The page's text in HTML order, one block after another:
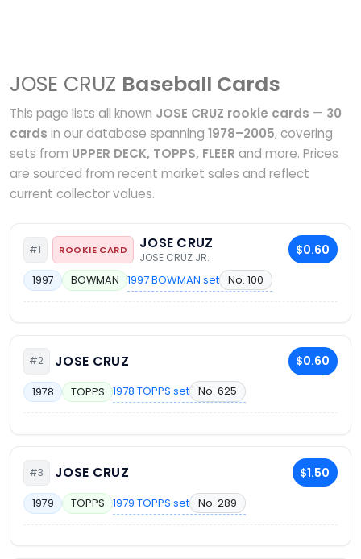
JOSE CRUZ Baseball Cards
This page lists all known JOSE CRUZ rookie cards — 30
cards in our database spanning 1978–2005, covering
sets from UPPER DECK, TOPPS, FLEER and more. Prices
are sourced from recent market sales and reflect
current collector values.
#1 ROOKIE CARD JOSE CRUZ
JOSE CRUZ JR. $0.60
1997 BOWMAN 1997 BOWMAN set No. 100
#2 JOSE CRUZ $0.60
1978 TOPPS 1978 TOPPS set No. 625
#3 JOSE CRUZ $1.50
1979 TOPPS 1979 TOPPS set No. 289